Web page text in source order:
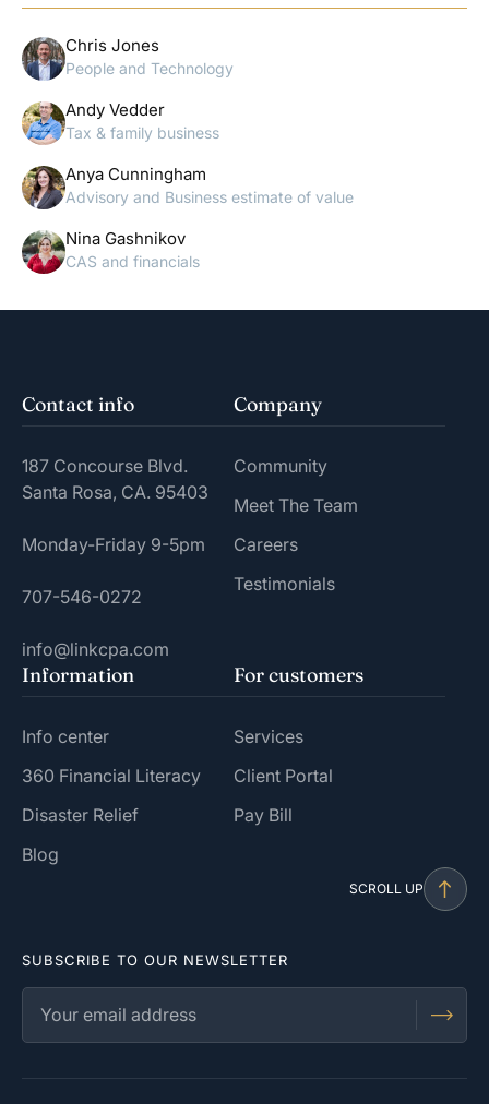
Chris Jones
People and Technology
Andy Vedder
Tax & family business
Anya Cunningham
Advisory and Business estimate of value
Nina Gashnikov
CAS and financials
Contact info
187 Concourse Blvd.
Santa Rosa, CA. 95403
Monday-Friday 9-5pm
707-546-0272
info@linkcpa.com
Company
Community
Meet The Team
Careers
Testimonials
Information
Info center
360 Financial Literacy
Disaster Relief
Blog
For customers
Services
Client Portal
Pay Bill
SCROLL UP
SUBSCRIBE TO OUR NEWSLETTER